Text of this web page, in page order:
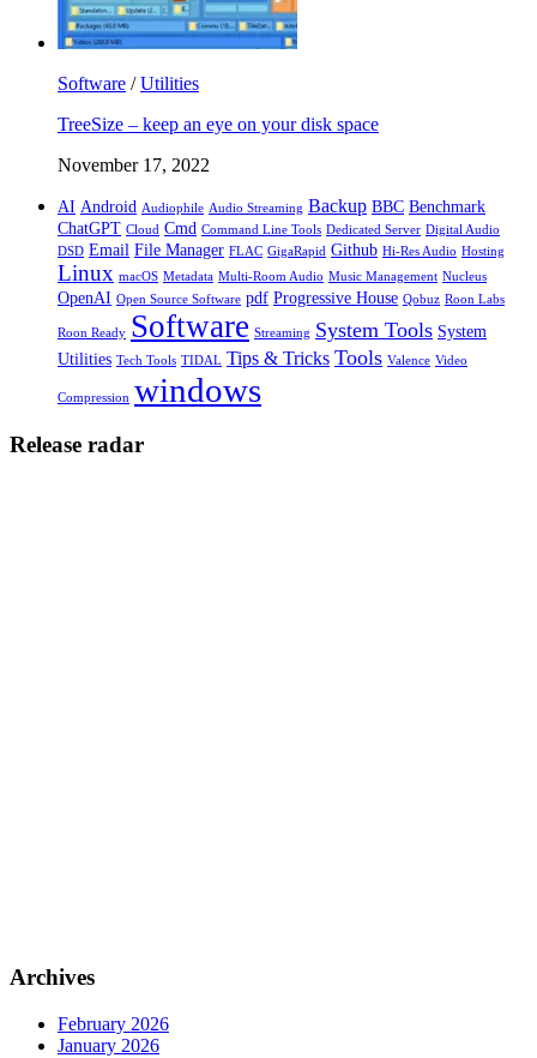
Software /Utilities
TreeSize – keep an eye on your disk space
November 17, 2022
AI Android Audiophile Audio Streaming Backup BBC Benchmark
ChatGPT Cloud Cmd Command Line Tools Dedicated Server Digital Audio
DSD Email File Manager FLAC GigaRapid Github Hi-Res Audio Hosting
Linux macOS Metadata Multi-Room Audio Music Management Nucleus
OpenAI Open Source Software pdf Progressive House Qobuz Roon Labs
Roon Ready Software Streaming System Tools System
Utilities Tech Tools TIDAL Tips & Tricks Tools Valence Video
Compression windows
Release radar
Archives
February 2026
January 2026